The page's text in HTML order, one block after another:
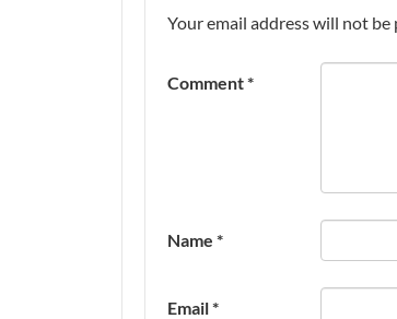
Your email address will not be
Comment*
Name *
Email*